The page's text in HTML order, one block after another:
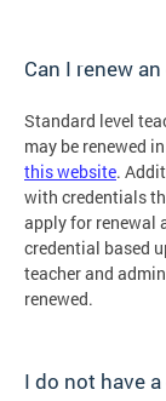
Can I renew
Standard level
may be renewed
this website.
with credentials
apply for renewal
credential based
teacher and
renewed.
I do not have